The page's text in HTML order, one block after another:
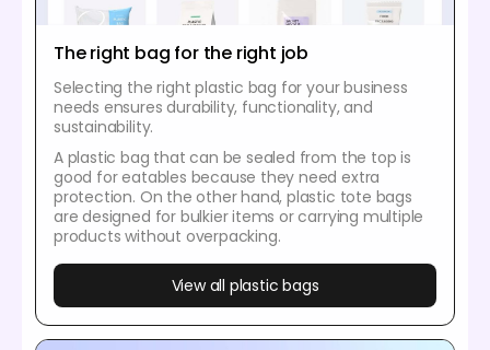
The right bag for the right job
Selecting the right plastic bag for your business
needs ensures durability, functionality, and
sustainability.
A plastic bag that can be sealed from the top is
good for eatables because they need extra
protection. On the other hand, plastic tote bags
are designed for bulkier items or carrying multiple
products without overpacking.
View all plastic bags